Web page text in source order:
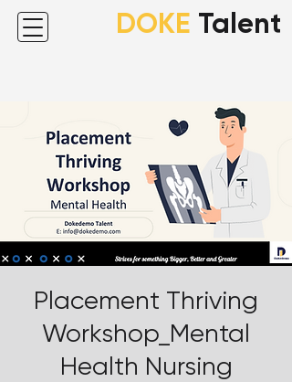
DOKE Talent
Placement Thriving
Workshop_Mental
Health Nursing